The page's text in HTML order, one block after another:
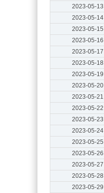
2023-05-13
2023-05-14
2023-05-15
2023-05-16
2023-05-17
2023-05-18
2023-05-19
2023-05-20
2023-05-21
2023-05-22
2023-05-23
2023-05-24
2023-05-25
2023-05-26
2023-05-27
2023-05-28
2023-05-29